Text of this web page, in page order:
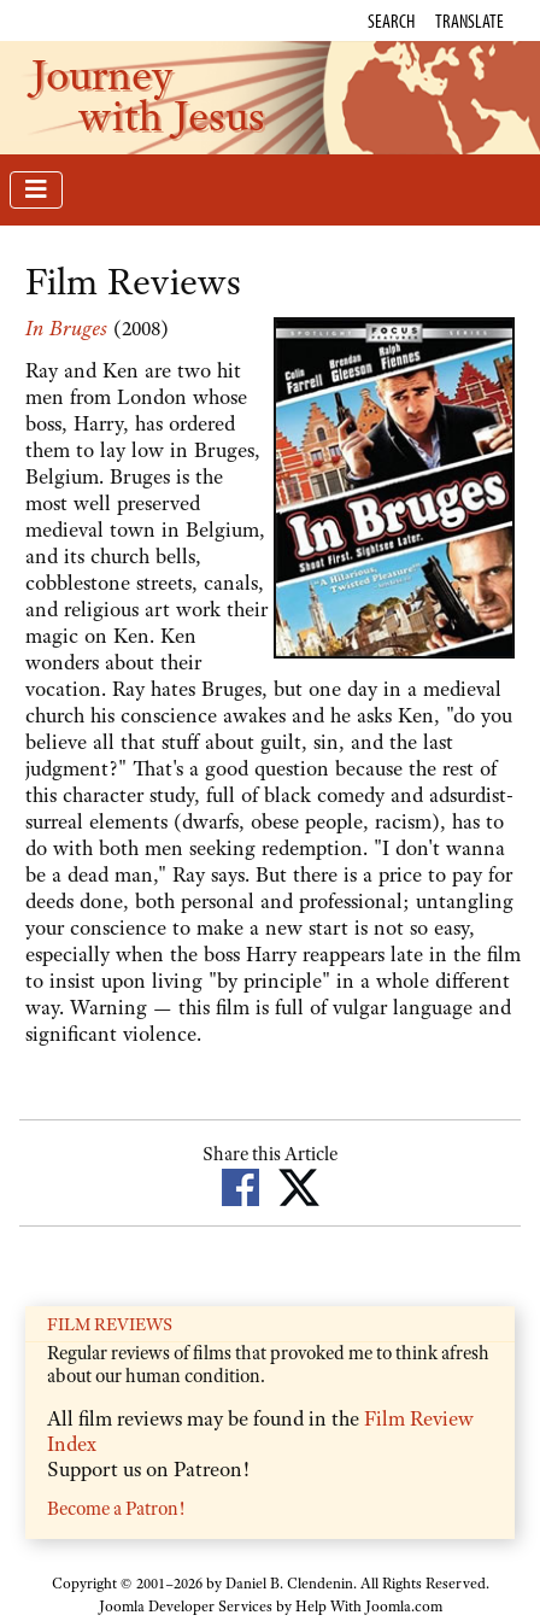
SEARCH TRANSLATE
Journey
with Jesus
Film Reviews
In Bruges (2008)
Ray and Ken are two hit
men from London whose
boss, Harry, has ordered
them to lay low in Bruges,
Belgium. Bruges is the
most well preserved
medieval town in Belgium,
and its church bells,
cobblestone streets, canals,
and religious art work their
magic on Ken. Ken
wonders about their
vocation. Ray hates Bruges, but one day in a medieval
church his conscience awakes and he asks Ken, "do you
believe all that stuff about guilt, sin, and the last
judgment?" That's a good question because the rest of
this character study, full of black comedy and adsurdist-
surreal elements (dwarfs, obese people, racism), has to
do with both men seeking redemption. "I don't wanna
be a dead man," Ray says. But there is a price to pay for
deeds done, both personal and professional; untangling
your conscience to make a new start is not so easy,
especially when the boss Harry reappears late in the film
to insist upon living "by principle" in a whole different
way. Warning — this film is full of vulgar language and
significant violence.
Share this Article
FILM REVIEWS
Regular reviews of films that provoked me to think afresh
about our human condition.
All film reviews may be found in theFilm Review
Index
Support us on Patreon!
Become a Patron!
Copyright © 2001–2026 by Daniel B. Clendenin. All Rights Reserved.
Joomla Developer Services byHelp With Joomla.com